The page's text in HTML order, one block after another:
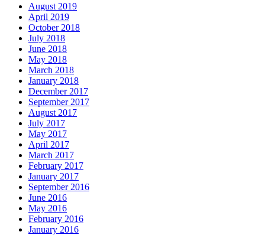
August 2019
April 2019
October 2018
July 2018
June 2018
May 2018
March 2018
January 2018
December 2017
September 2017
August 2017
July 2017
May 2017
April 2017
March 2017
February 2017
January 2017
September 2016
June 2016
May 2016
February 2016
January 2016